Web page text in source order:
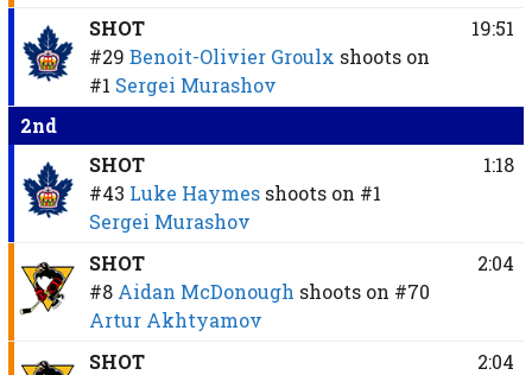
SHOT
#29 Benoit-Olivier Groulx shoots on
#1 Sergei Murashov
19:51
2nd
SHOT
#43 Luke Haymes shoots on #1
Sergei Murashov
1:18
SHOT
#8 Aidan McDonough shoots on #70
Artur Akhtyamov
2:04
SHOT
2:04